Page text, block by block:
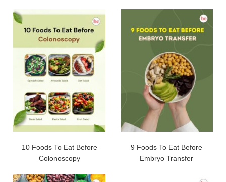
10 Foods To Eat Before
Colonoscopy
9 Foods To Eat Before
Embryo Transfer